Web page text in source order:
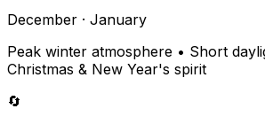
December · January
Peak winter atmosphere • Short
Christmas & New Year's spirit
🔄